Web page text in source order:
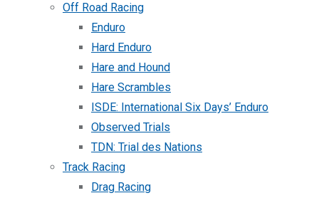
Off Road Racing
Enduro
Hard Enduro
Hare and Hound
Hare Scrambles
ISDE: International Six Days’ Enduro
Observed Trials
TDN: Trial des Nations
Track Racing
Drag Racing